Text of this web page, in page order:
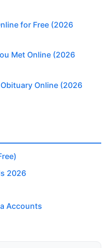
for Free (2026
Met Online (2026
Online (2026
2026
Accounts